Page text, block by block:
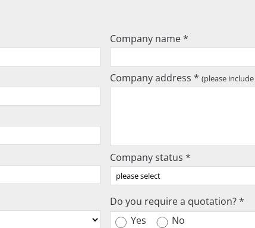
Company name *
Company address * (please
Company status *
Do you require a quotation? *
Yes
No